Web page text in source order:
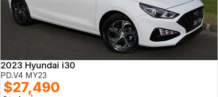
2023 Hyundai i30
PD.V4 MY23
$27,490